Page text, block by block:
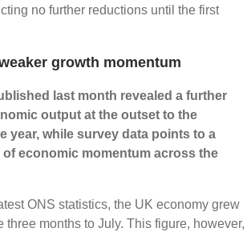
no further reductions until the first
growth momentum
last month revealed a further
output at the outset to the
year, while survey data points to a
economic momentum across the
ONS statistics, the UK economy grew
three months to July. This figure, however,